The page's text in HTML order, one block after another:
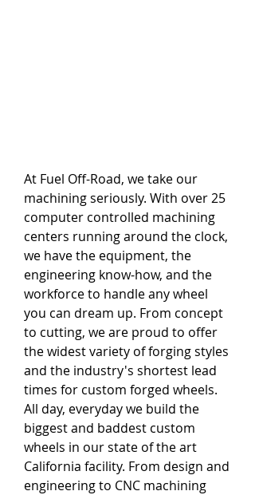
At Fuel Off-Road, we take our
machining seriously. With over 25
computer controlled machining
centers running around the clock,
we have the equipment, the
engineering know-how, and the
workforce to handle any wheel
you can dream up. From concept
to cutting, we are proud to offer
the widest variety of forging styles
and the industry's shortest lead
times for custom forged wheels.
All day, everyday we build the
biggest and baddest custom
wheels in our state of the art
California facility. From design and
engineering to CNC machining